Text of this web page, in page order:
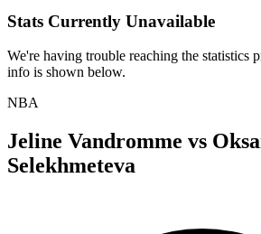
Stats Currently Unavailable
We're having trouble reaching the statistics
info is shown below.
NBA
Jeline Vandromme vs
Selekhmeteva